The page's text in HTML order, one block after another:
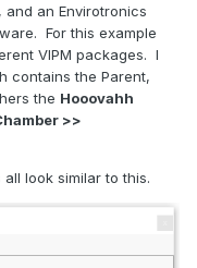
an Envirotronics
For this example
VIPM packages. I
contains the Parent,
the Hooovahh
>>
look similar to this.